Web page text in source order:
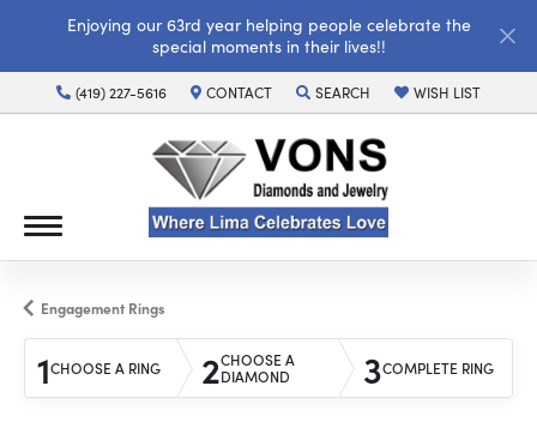
Enjoying our 63rd year helping people celebrate the
special moments in their lives!!
(419) 227-5616 CONTACT SEARCH
TOGGLE TOOLBAR SEARCH MENU
WISH LIST
TOGGLE MY WISH
Engagement Rings
1CHOOSE A RING 2CHOOSE A
DIAMOND
3COMPLETE RING